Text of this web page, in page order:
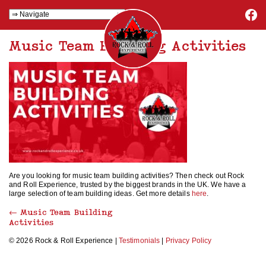
Music Team Building Activities
Are you looking for music team building activities? Then check out Rock
and Roll Experience, trusted by the biggest brands in the UK. We have a
large selection of team building ideas. Get more details here.
← Music Team Building
Activities
© 2026 Rock & Roll Experience | Testimonials Privacy Policy